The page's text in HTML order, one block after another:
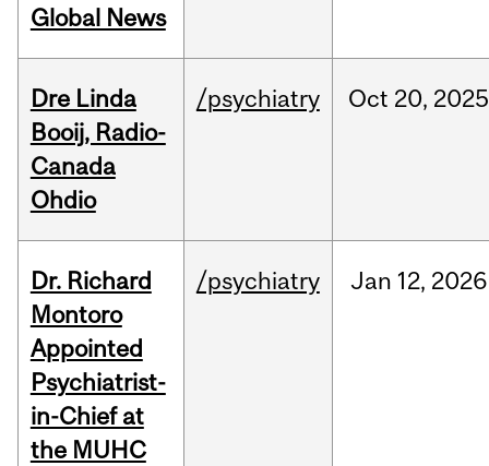
Global News
Dre Linda
Booij, Radio-
Canada
Ohdio
/psychiatry Oct 20, 2025
Dr. Richard
Montoro
Appointed
Psychiatrist-
in-Chief at
the MUHC
/psychiatry Jan 12, 2026